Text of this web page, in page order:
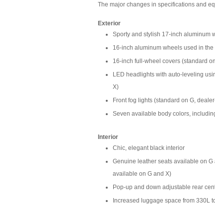
The major changes in specifications and
Exterior
Sporty and stylish 17-inch aluminum
16-inch aluminum wheels used in
16-inch full-wheel covers (standard
LED headlights with auto-leveling
X)
Front fog lights (standard on G,
Seven available body colors,
Interior
Chic, elegant black interior
Genuine leather seats available on
available on G and X)
Pop-up and down adjustable rear
Increased luggage space from 330L